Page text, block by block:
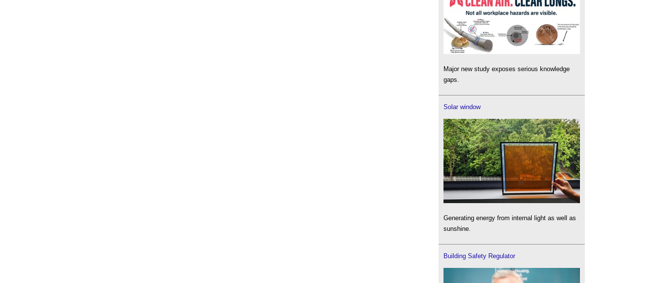
Major new study exposes serious knowledge
gaps.
Solar window
Generating energy from internal light as well as
sunshine.
Building Safety Regulator